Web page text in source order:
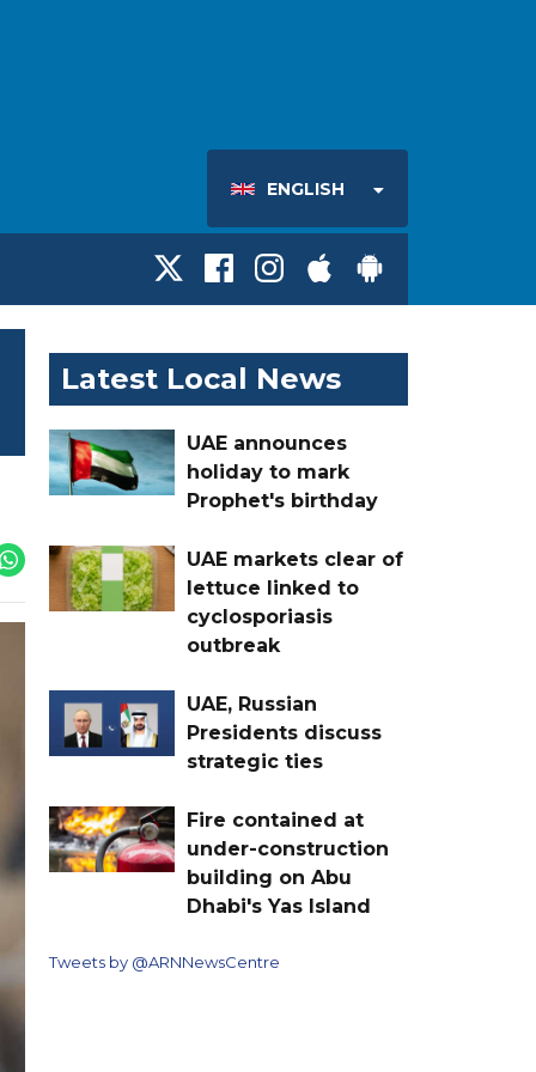
ENGLISH
Latest Local News
UAE announces
holiday to mark
Prophet's birthday
UAE markets clear of
lettuce linked to
cyclosporiasis
outbreak
UAE, Russian
Presidents discuss
strategic ties
Fire contained at
under-construction
building on Abu
Dhabi's Yas Island
Tweets by @ARNNewsCentre